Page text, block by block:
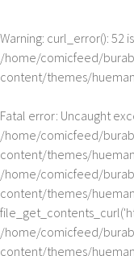
Warning: curl_error(): 52
/home/comicfeed/
content/themes/
Fatal error: Uncaught
/home/comicfeed/
content/themes/
/home/comicfeed/
content/themes/
/home/comicfeed/
content/themes/